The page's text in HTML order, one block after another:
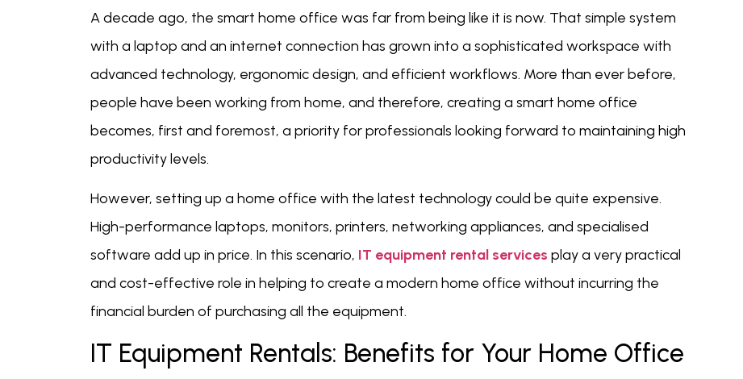
A decade ago, the smart home office was far from being like it is now. That simple system
with a laptop and an internet connection has grown into a sophisticated workspace with
advanced technology, ergonomic design, and efficient workflows. More than ever before,
people have been working from home, and therefore, creating a smart home office
becomes, first and foremost, a priority for professionals looking forward to maintaining high
productivity levels.
However, setting up a home office with the latest technology could be quite expensive.
High-performance laptops, monitors, printers, networking appliances, and specialised
software add up in price. In this scenario, IT equipment rental services play a very practical
and cost-effective role in helping to create a modern home office without incurring the
financial burden of purchasing all the equipment.
IT Equipment Rentals: Benefits for Your Home Office